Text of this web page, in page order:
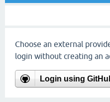
Choose an external
login without creating an
Login using